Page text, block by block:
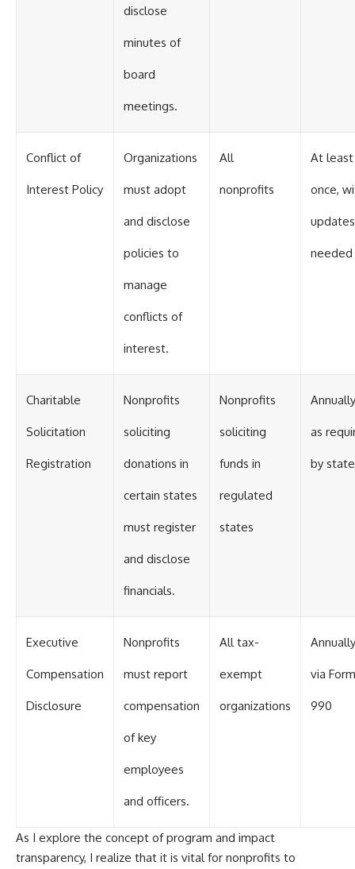
disclose
minutes of
board
meetings.
Conflict of
Interest Policy
Organizations
must adopt
and disclose
policies to
manage
conflicts of
interest.
All
nonprofits
At least
once,
needed
Charitable
Solicitation
Registration
Nonprofits
soliciting
donations in
certain states
must register
and disclose
financials.
Nonprofits
soliciting
funds in
regulated
states
as
by state
Executive
Compensation
Disclosure
Nonprofits
must report
compensation
of key
employees
and officers.
All tax-
exempt
organizations
Annually
via Form
990
As I explore the concept of program and impact
transparency, I realize that it is vital for nonprofits to